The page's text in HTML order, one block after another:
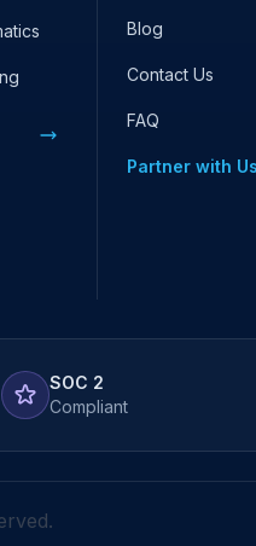
Blog
Contact Us
FAQ
Partner with Us
SOC 2
Compliant